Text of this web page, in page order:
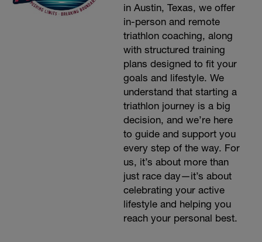
in Austin, Texas, we offer
in-person and remote
triathlon coaching, along
with structured training
plans designed to fit your
goals and lifestyle. We
understand that starting a
triathlon journey is a big
decision, and we’re here
to guide and support you
every step of the way. For
us, it’s about more than
just race day—it’s about
celebrating your active
lifestyle and helping you
reach your personal best.